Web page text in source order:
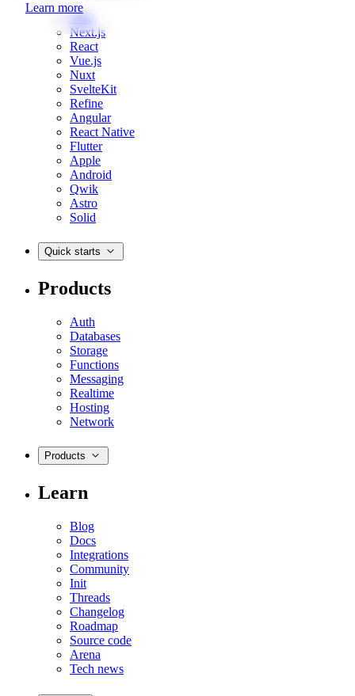
Learn more
Web
Next.js
React
Vue.js
Nuxt
SvelteKit
Refine
Angular
React Native
Flutter
Apple
Android
Qwik
Astro
Solid
Quick starts
Products
Auth
Databases
Storage
Functions
Messaging
Realtime
Hosting
Network
Products
Learn
Blog
Docs
Integrations
Community
Init
Threads
Changelog
Roadmap
Source code
Arena
Tech news